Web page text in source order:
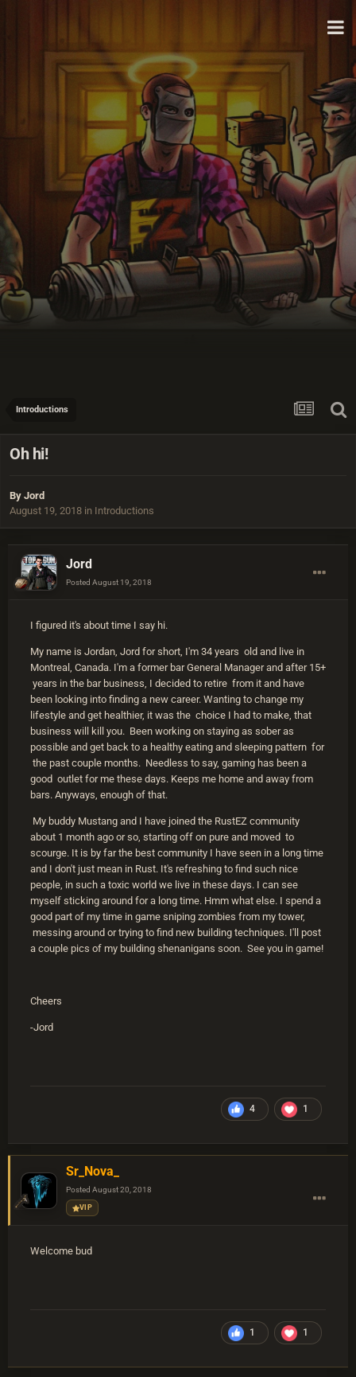
Introductions
Oh hi!
By Jord
August 19, 2018 in Introductions
Jord
Posted August 19, 2018
I figured it's about time I say hi.
My name is Jordan, Jord for short, I'm 34 years old and live in
Montreal, Canada. I'm a former bar General Manager and after 15+
years in the bar business, I decided to retire from it and have
been looking into finding a new career. Wanting to change my
lifestyle and get healthier, it was the choice I had to make, that
business will kill you. Been working on staying as sober as
possible and get back to a healthy eating and sleeping pattern for
the past couple months. Needless to say, gaming has been a
good outlet for me these days. Keeps me home and away from
bars. Anyways, enough of that.
My buddy Mustang and I have joined the RustEZ community
about 1 month ago or so, starting off on pure and moved to
scourge. It is by far the best community I have seen in a long time
and I don't just mean in Rust. It's refreshing to find such nice
people, in such a toxic world we live in these days. I can see
myself sticking around for a long time. Hmm what else. I spend a
good part of my time in game sniping zombies from my tower,
messing around or trying to find new building techniques. I'll post
a couple pics of my building shenanigans soon. See you in game!
Cheers
-Jord
4 1
Sr_Nova_
Posted August 20, 2018
VIP
Welcome bud
1 1